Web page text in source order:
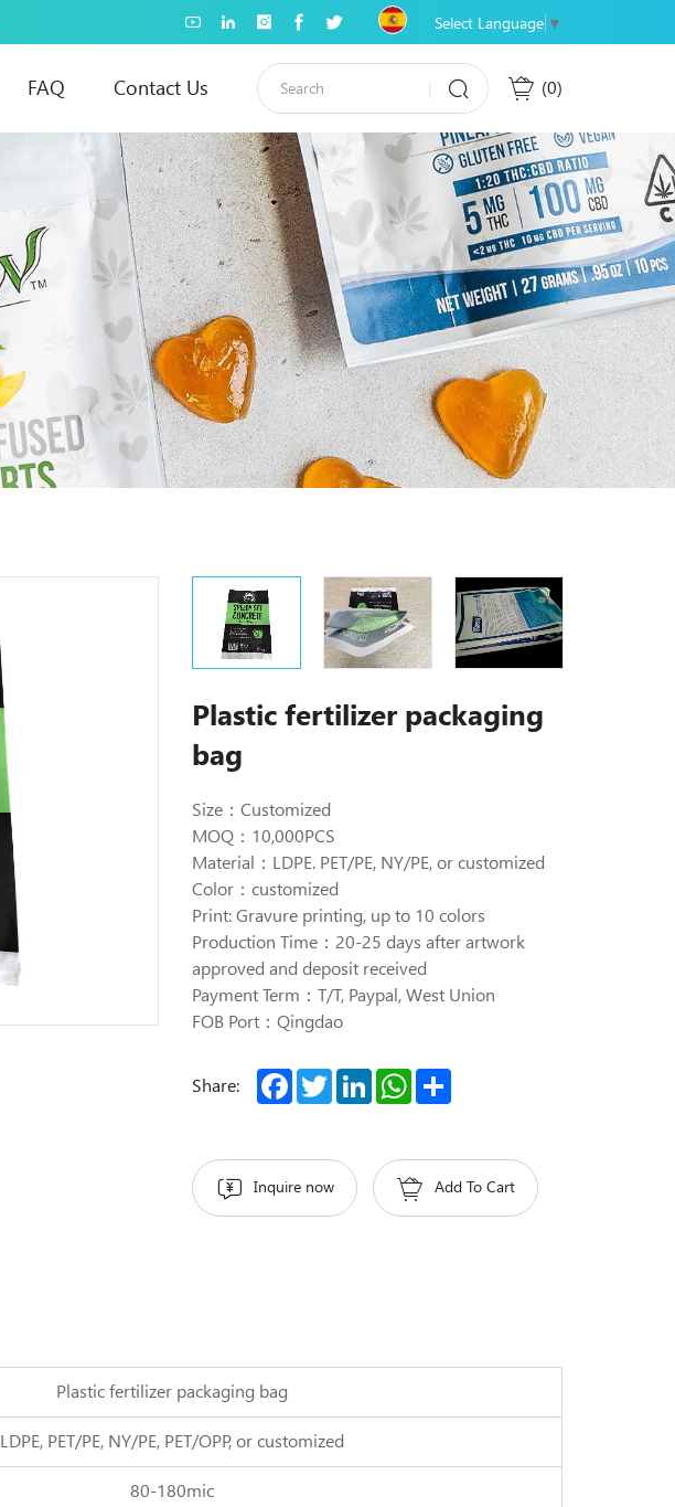
Select Language ▼
FAQ Contact Us 0
Plastic fertilizer packaging
bag
Size：Customized
MOQ：10,000PCS
Material：LDPE. PET/PE, NY/PE, or customized
Color：customized
Print: Gravure printing, up to 10 colors
Production Time：20-25 days after artwork
approved and deposit received
Payment Term：T/T, Paypal, West Union
FOB Port：Qingdao
Share: FacebookTwitterLinkedInWhatsApp
Inquire now Add To Cart
Plastic fertilizer packaging bag
LDPE, PET/PE, NY/PE, PET/OPP, or customized
80-180mic